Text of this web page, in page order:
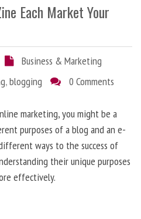
Each Market Your
Business & Marketing
,blogging 0 Comments
marketing, you might be a
purposes of a blog and an e-
ways to the success of
their unique purposes
effectively.